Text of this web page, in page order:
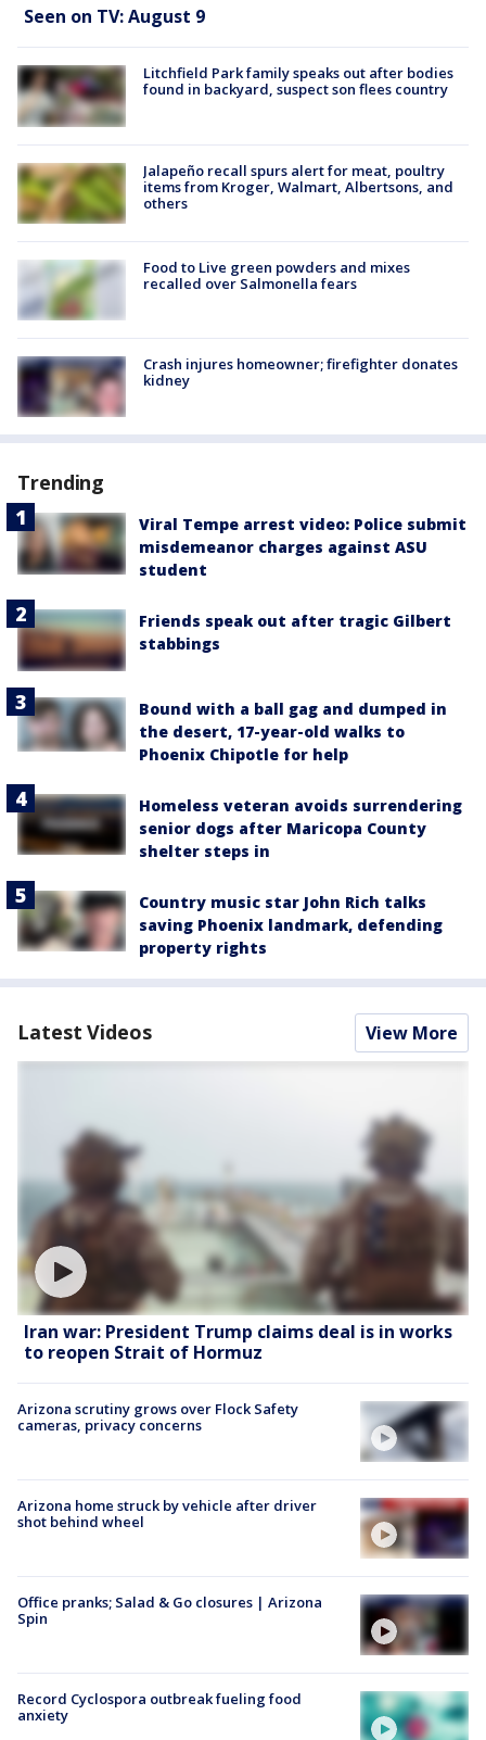
Seen on TV: August 9
Litchfield Park family speaks out after bodies
found in backyard, suspect son flees country
Jalapeño recall spurs alert for meat, poultry
items from Kroger, Walmart, Albertsons, and
others
Food to Live green powders and mixes
recalled over Salmonella fears
Crash injures homeowner; firefighter donates
kidney
Trending
Viral Tempe arrest video: Police submit
misdemeanor charges against ASU
student
Friends speak out after tragic Gilbert
stabbings
Bound with a ball gag and dumped in
the desert, 17-year-old walks to
Phoenix Chipotle for help
Homeless veteran avoids surrendering
senior dogs after Maricopa County
shelter steps in
Country music star John Rich talks
saving Phoenix landmark, defending
property rights
Latest Videos View More
Iran war: President Trump claims deal is in works
to reopen Strait of Hormuz
Arizona scrutiny grows over Flock Safety
cameras, privacy concerns
Arizona home struck by vehicle after driver
shot behind wheel
Office pranks; Salad & Go closures | Arizona
Spin
Record Cyclospora outbreak fueling food
anxiety